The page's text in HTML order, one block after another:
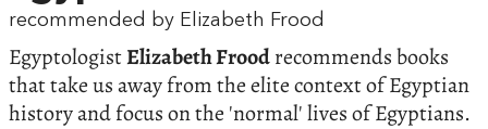
recommended by Elizabeth Frood
EgyptologistElizabeth Froodrecommends books
that take us away from the elite context of Egyptian
history and focus on the 'normal' lives of Egyptians.